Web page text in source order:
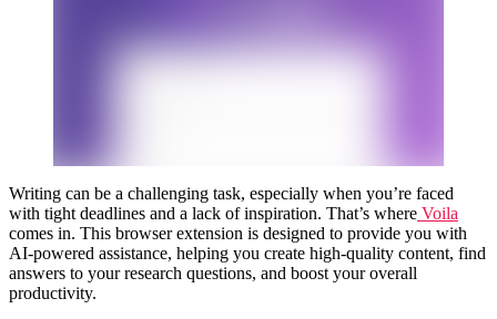
Writing can be a challenging task, especially when you’re faced
with tight deadlines and a lack of inspiration. That’s where Voila
comes in. This browser extension is designed to provide you with
AI-powered assistance, helping you create high-quality content, find
answers to your research questions, and boost your overall
productivity.